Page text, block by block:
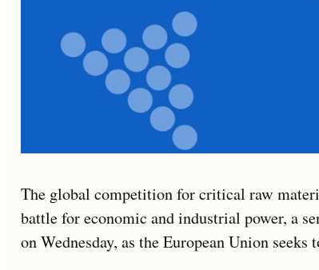
The global competition for critical raw
battle for economic and industrial power, a
on Wednesday, as the European Union